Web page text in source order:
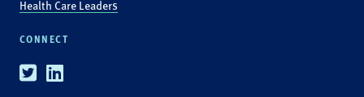
Health Care Leaders
CONNECT
TwitterLinkedin